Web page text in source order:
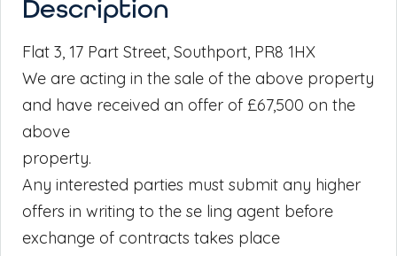
Description
Flat 3, 17 Part Street, Southport, PR8 1HX
We are acting in the sale of the above property
and have received an offer of £67,500 on the
above
property.
Any interested parties must submit any higher
offers in writing to the se ling agent before
exchange of contracts takes place